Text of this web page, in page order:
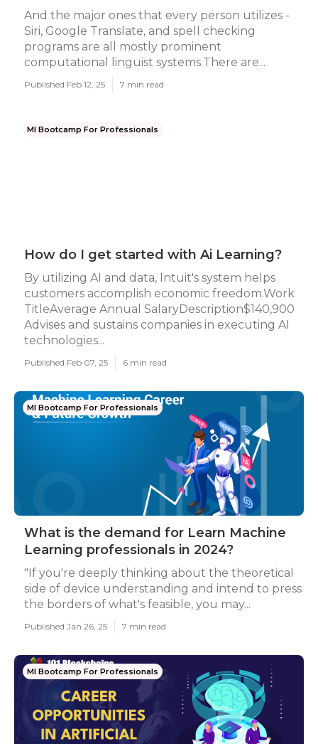
And the major ones that every person utilizes -
Siri, Google Translate, and spell checking
programs are all mostly prominent
computational linguist systems.There are...
Published Feb 12, 25 7 min read
Ml Bootcamp For Professionals
How do I get started with Ai Learning?
By utilizing AI and data, Intuit's system helps
customers accomplish economic freedom.Work
TitleAverage Annual SalaryDescription$140,900
Advises and sustains companies in executing AI
technologies...
Published Feb 07, 25 6 min read
Ml Bootcamp For Professionals
What is the demand for Learn Machine
Learning professionals in 2024?
"If you're deeply thinking about the theoretical
side of device understanding and intend to press
the borders of what's feasible, you may...
Published Jan 26, 25 7 min read
Ml Bootcamp For Professionals